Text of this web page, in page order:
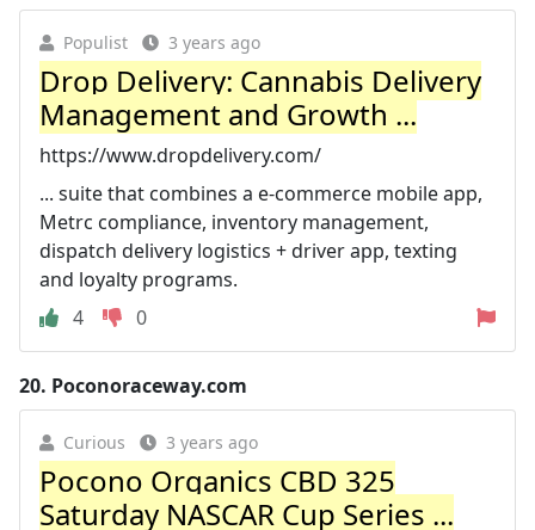
Populist 3 years ago
Drop Delivery: Cannabis Delivery
Management and Growth ...
https://www.dropdelivery.com/
... suite that combines a e-commerce mobile app,
Metrc compliance, inventory management,
dispatch delivery logistics + driver app, texting
and loyalty programs.
4
0
20. Poconoraceway.com
Curious 3 years ago
Pocono Organics CBD 325
Saturday NASCAR Cup Series ...